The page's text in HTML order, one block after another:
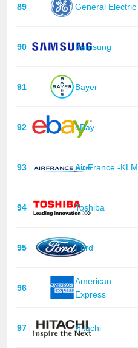
89 General Electric
90 Samsung
91 Bayer
92 eBay
93 Air France -KLM
94 Toshiba
95 Ford
96
American
Express
97 Hitachi